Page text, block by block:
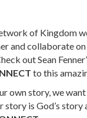
of Kingdom
and collaborate
out Sean
to this
own story, we
is God’s story